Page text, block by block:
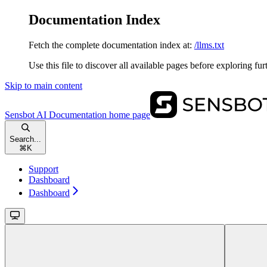
Documentation Index
Fetch the complete documentation index at: /llms.txt
Use this file to discover all available pages before exploring
Skip to main content
Sensbot AI Documentation home page
Search...
⌘ K
Support
Dashboard
Dashboard